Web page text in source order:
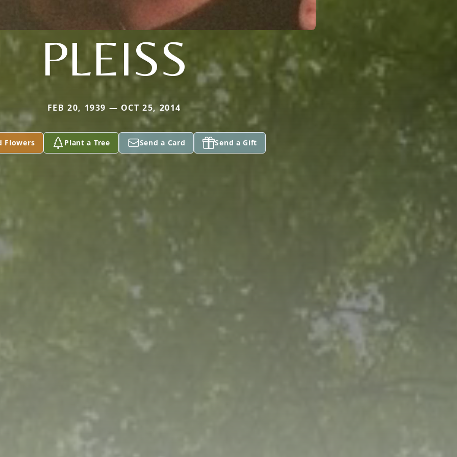
PLEISS
FEB 20, 1939 — OCT 25, 2014
Flowers Plant a Tree Send a Card Send a Gift